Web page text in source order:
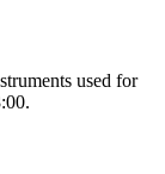
used for